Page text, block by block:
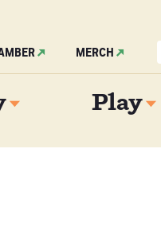
MERCH
Play